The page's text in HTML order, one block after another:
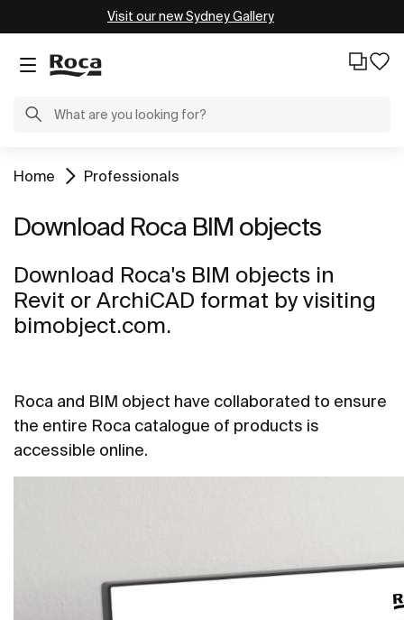
Visit our new Sydney Gallery
Home Professionals
Download Roca BIM objects
Download Roca's BIM objects in
Revit or ArchiCAD format by visiting
bimobject.com.
Roca and BIM object have collaborated to ensure
the entire Roca catalogue of products is
accessible online.